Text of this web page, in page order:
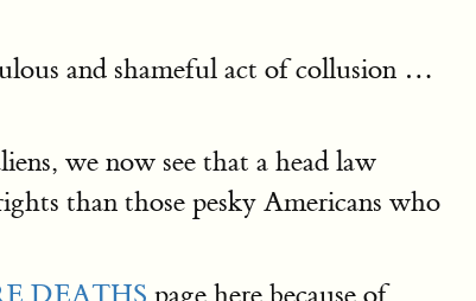
and shameful act of collusion …
we now see that a head law
than those pesky Americans who